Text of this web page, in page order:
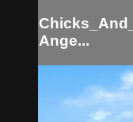
Ange...